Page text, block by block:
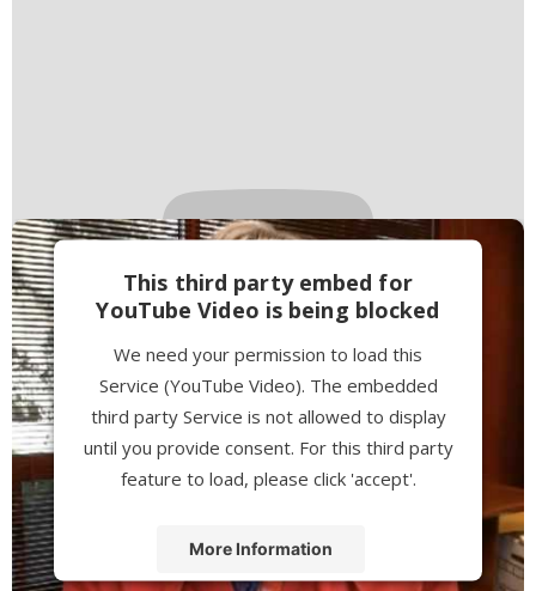
This third party embed for
YouTube Video is being blocked
We need your permission to load this
Service (YouTube Video). The embedded
third party Service is not allowed to display
until you provide consent. For this third party
feature to load, please click 'accept'.
More Information